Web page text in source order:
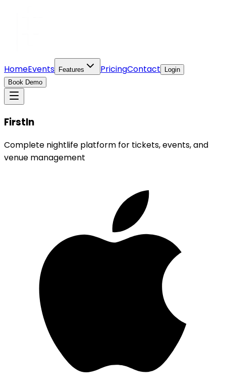
HomeEvents Features PricingContact
Login
Book Demo
FirstIn
Complete nightlife platform for tickets, events, and
venue management